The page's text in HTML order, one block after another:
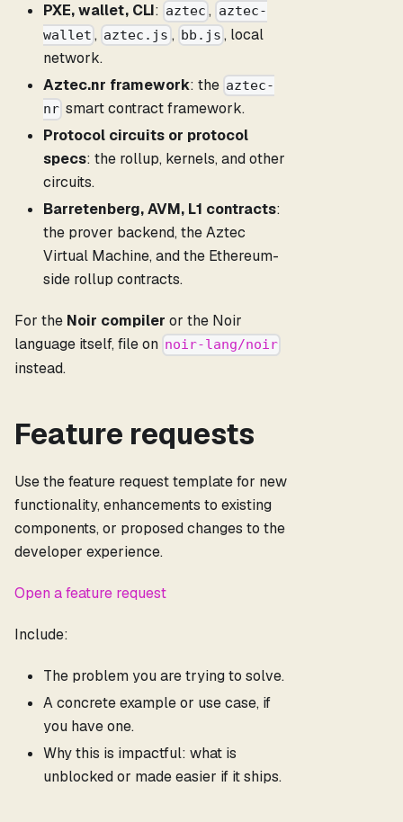
PXE, wallet, CLI: aztec , aztec-
wallet , aztec.js , bb.js , local
network.
Aztec.nr framework: the aztec-
nr smart contract framework.
Protocol circuits or protocol
specs: the rollup, kernels, and other
circuits.
Barretenberg, AVM, L1 contracts:
the prover backend, the Aztec
Virtual Machine, and the Ethereum-
side rollup contracts.
For the Noir compiler or the Noir
language itself, file on noir-lang/noir
instead.
Feature requests
Use the feature request template for new
functionality, enhancements to existing
components, or proposed changes to the
developer experience.
Open a feature request
Include:
The problem you are trying to solve.
A concrete example or use case, if
you have one.
Why this is impactful: what is
unblocked or made easier if it ships.